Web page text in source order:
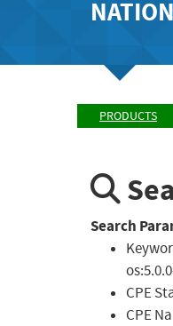
PRODUCTS
Search
CPE
CPE